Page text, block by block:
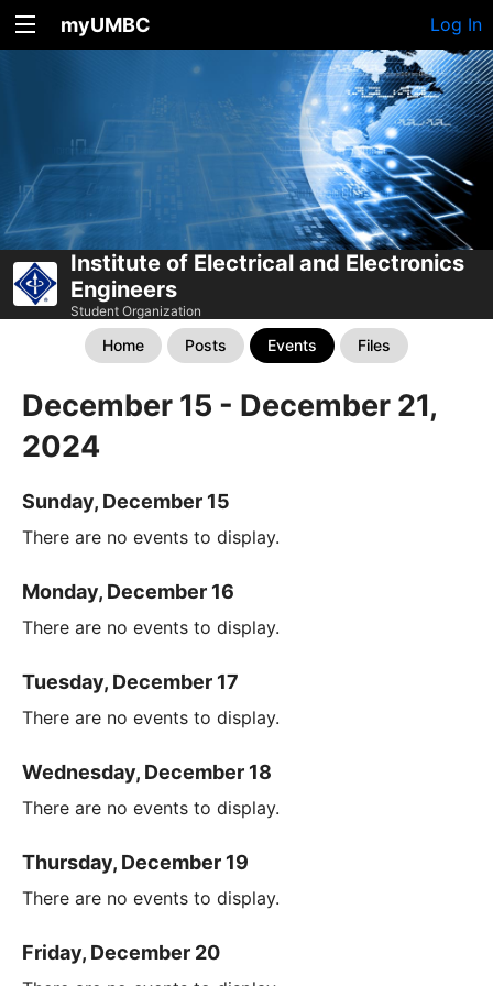
myUMBC Log In
Institute of Electrical and Electronics
Engineers
Student Organization
Home Posts Events Files
December 15 - December 21,
2024
Sunday, December 15
There are no events to display.
Monday, December 16
There are no events to display.
Tuesday, December 17
There are no events to display.
Wednesday, December 18
There are no events to display.
Thursday, December 19
There are no events to display.
Friday, December 20